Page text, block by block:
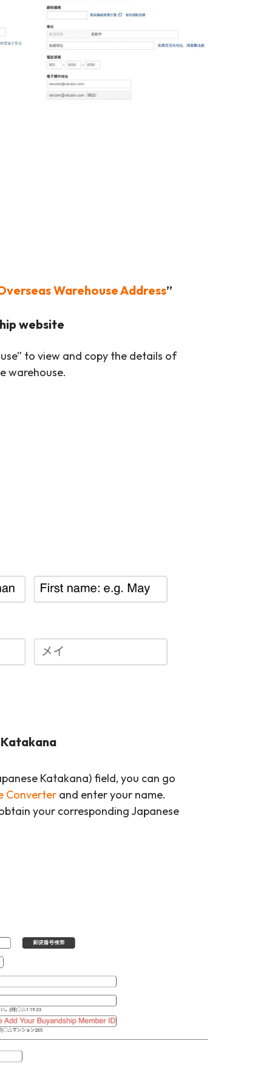
Warehouse Address”
website
to view and copy the details of
warehouse.
Katakana) field, you can go
Converter and enter your name.
your corresponding Japanese